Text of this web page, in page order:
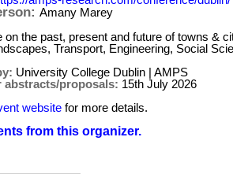
Amany Marey
on the past, present and future of towns &
Transport, Engineering, Social
University College Dublin | AMPS
abstracts/proposals: 15th July 2026
website for more details.
from this organizer.